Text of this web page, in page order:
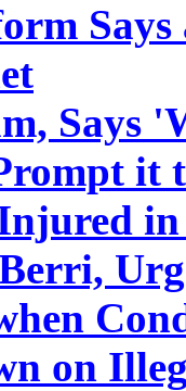
Says
it
on